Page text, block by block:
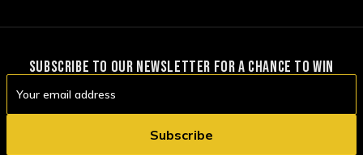
SUBSCRIBE TO OUR NEWSLETTER FOR A CHANCE TO WIN
Address